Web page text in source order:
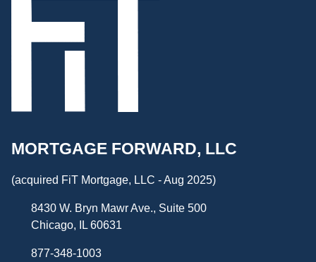
MORTGAGE FORWARD, LLC
(acquired FiT Mortgage, LLC - Aug 2025)
8430 W. Bryn Mawr Ave., Suite 500
Chicago, IL 60631
877-348-1003